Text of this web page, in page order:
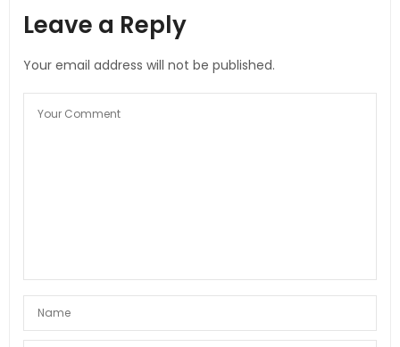
Leave a Reply
Your email address will not be published.